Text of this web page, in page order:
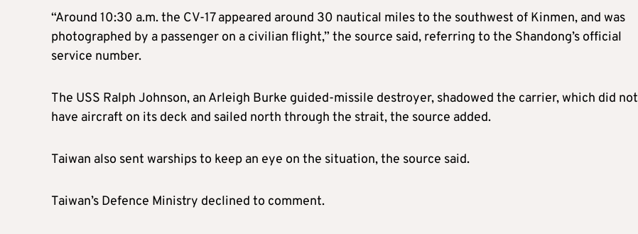
“Around 10:30 a.m. the CV-17 appeared around 30 nautical miles to the southwest of Kinmen, and was
photographed by a passenger on a civilian flight,” the source said, referring to the Shandong’s official
service number.
The USS Ralph Johnson, an Arleigh Burke guided-missile destroyer, shadowed the carrier, which did not
have aircraft on its deck and sailed north through the strait, the source added.
Taiwan also sent warships to keep an eye on the situation, the source said.
Taiwan’s Defence Ministry declined to comment.